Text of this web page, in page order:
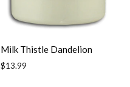
Milk Thistle Dandelion
Regular
$13.99